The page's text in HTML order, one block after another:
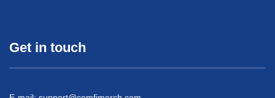
Get in touch